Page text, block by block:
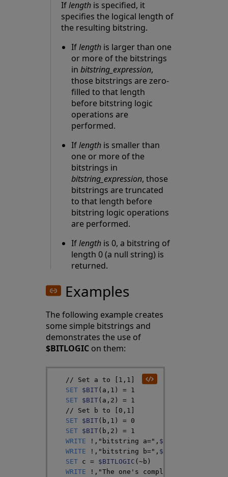
Iflength is specified, it
specifies the logical length of
the resulting bitstring.
Iflength is larger than one
or more of the bitstrings
inbitstring_expression,
those bitstrings are zero-
filled to that length
before bitstring logic
operations are
performed.
Iflength is smaller than
one or more of the
bitstrings in
bitstring_expression, those
bitstrings are truncated
to that length before
bitstring logic operations
are performed.
Iflength is 0, a bitstring of
length 0 (a null string) is
returned.
Examples
The following example creates
some simple bitstrings and
demonstrates the use of
$BITLOGIC on them:
// Set a to [1,1]
SET $BIT( a , 1 ) = 1
SET $BIT( a , 2 ) = 1
// Set b to [0,1]
SET $BIT( b , 1 ) = 0
SET $BIT( b , 2 ) = 1
WRITE
! , "bitstring a=" , $BIT
WRITE
! , "bitstring b=" , $BIT
SET c = $BITLOGIC (~b )
WRITE
! , "The one's complement of b="